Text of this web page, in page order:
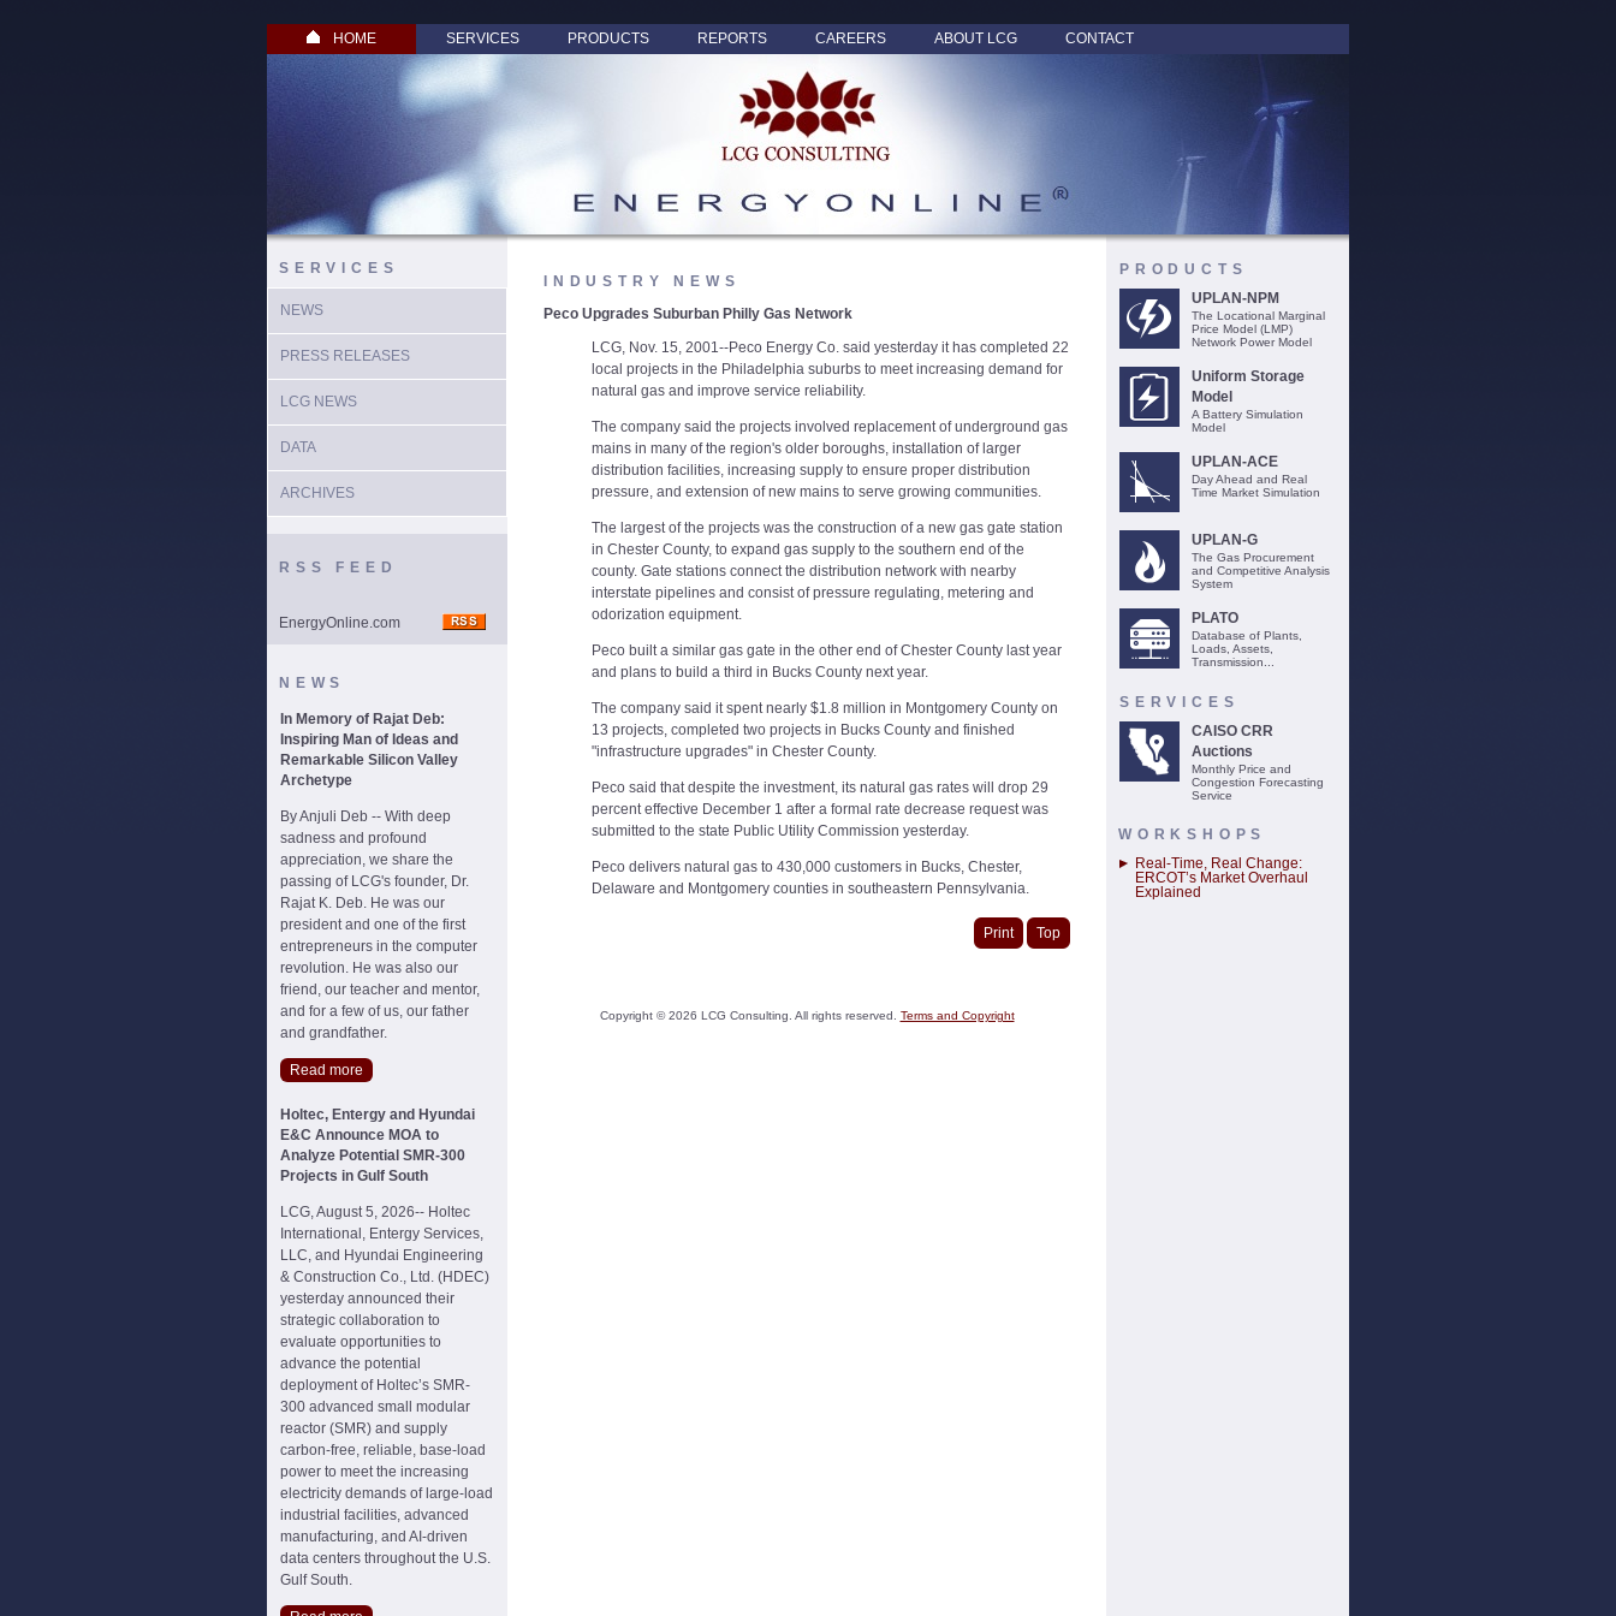
HOME SERVICES PRODUCTS REPORTS CAREERS ABOUT LCG CONTACT
SERVICES
NEWS
PRESS RELEASES
LCG NEWS
DATA
ARCHIVES
RSS FEED
EnergyOnline.com
NEWS
In Memory of Rajat Deb:
Inspiring Man of Ideas and
Remarkable Silicon Valley
Archetype
By Anjuli Deb -- With deep
sadness and profound
appreciation, we share the
passing of LCG's founder, Dr.
Rajat K. Deb. He was our
president and one of the first
entrepreneurs in the computer
revolution. He was also our
friend, our teacher and mentor,
and for a few of us, our father
and grandfather.
Read more
Holtec, Entergy and Hyundai
E&C Announce MOA to
Analyze Potential SMR-300
Projects in Gulf South
LCG, August 5, 2026-- Holtec
International, Entergy Services,
LLC, and Hyundai Engineering
& Construction Co., Ltd. (HDEC)
yesterday announced their
strategic collaboration to
evaluate opportunities to
advance the potential
deployment of Holtec’s SMR-
300 advanced small modular
reactor (SMR) and supply
carbon-free, reliable, base-load
power to meet the increasing
electricity demands of large-load
industrial facilities, advanced
manufacturing, and AI-driven
data centers throughout the U.S.
Gulf South.
INDUSTRY NEWS
Peco Upgrades Suburban Philly Gas Network
LCG, Nov. 15, 2001--Peco Energy Co. said yesterday it has completed 22
local projects in the Philadelphia suburbs to meet increasing demand for
natural gas and improve service reliability.
The company said the projects involved replacement of underground gas
mains in many of the region's older boroughs, installation of larger
distribution facilities, increasing supply to ensure proper distribution
pressure, and extension of new mains to serve growing communities.
The largest of the projects was the construction of a new gas gate station
in Chester County, to expand gas supply to the southern end of the
county. Gate stations connect the distribution network with nearby
interstate pipelines and consist of pressure regulating, metering and
odorization equipment.
Peco built a similar gas gate in the other end of Chester County last year
and plans to build a third in Bucks County next year.
The company said it spent nearly $1.8 million in Montgomery County on
13 projects, completed two projects in Bucks County and finished
"infrastructure upgrades" in Chester County.
Peco said that despite the investment, its natural gas rates will drop 29
percent effective December 1 after a formal rate decrease request was
submitted to the state Public Utility Commission yesterday.
Peco delivers natural gas to 430,000 customers in Bucks, Chester,
Delaware and Montgomery counties in southeastern Pennsylvania.
Print Top
Copyright ©2026 LCG Consulting. All rights reserved. Terms and Copyright
PRODUCTS
UPLAN-NPM
The Locational Marginal
Price Model (LMP)
Network Power Model
Uniform Storage
Model
A Battery Simulation
Model
UPLAN-ACE
Day Ahead and Real
Time Market Simulation
UPLAN-G
The Gas Procurement
and Competitive Analysis
System
PLATO
Database of Plants,
Loads, Assets,
Transmission...
SERVICES
CAISO CRR
Auctions
Monthly Price and
Congestion Forecasting
Service
WORKSHOPS
Real-Time, Real Change:
ERCOT’s Market Overhaul
Explained